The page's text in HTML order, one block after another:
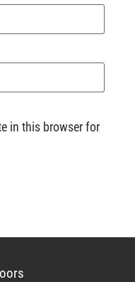
in this browser for